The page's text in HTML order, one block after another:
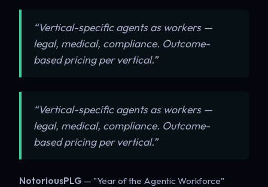
“Vertical-specific agents as workers —
legal, medical, compliance. Outcome-
based pricing per vertical.”
“Vertical-specific agents as workers —
legal, medical, compliance. Outcome-
based pricing per vertical.”
NotoriousPLG — "Year of the Agentic Workforce"